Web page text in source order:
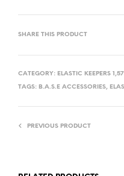
SHARE THIS PRODUCT
CATEGORY: ELASTIC KEEPERS
TAGS: B.A.S.E ACCESSORIES,
PREVIOUS PRODUCT